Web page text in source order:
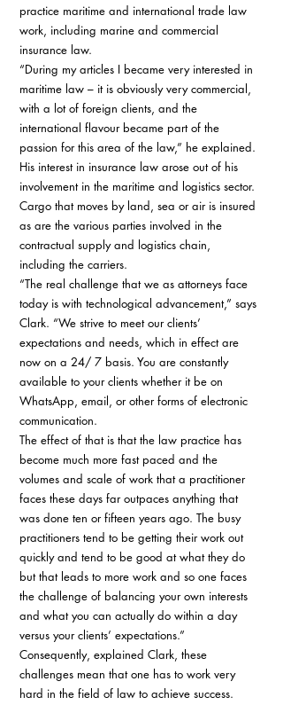
practice maritime and international trade law
work, including marine and commercial
insurance law.
“During my articles I became very interested in
maritime law – it is obviously very commercial,
with a lot of foreign clients, and the
international flavour became part of the
passion for this area of the law,” he explained.
His interest in insurance law arose out of his
involvement in the maritime and logistics sector.
Cargo that moves by land, sea or air is insured
as are the various parties involved in the
contractual supply and logistics chain,
including the carriers.
“The real challenge that we as attorneys face
today is with technological advancement,” says
Clark. “We strive to meet our clients’
expectations and needs, which in effect are
now on a 24/ 7 basis. You are constantly
available to your clients whether it be on
WhatsApp, email, or other forms of electronic
communication.
The effect of that is that the law practice has
become much more fast paced and the
volumes and scale of work that a practitioner
faces these days far outpaces anything that
was done ten or fifteen years ago. The busy
practitioners tend to be getting their work out
quickly and tend to be good at what they do
but that leads to more work and so one faces
the challenge of balancing your own interests
and what you can actually do within a day
versus your clients’ expectations.”
Consequently, explained Clark, these
challenges mean that one has to work very
hard in the field of law to achieve success.